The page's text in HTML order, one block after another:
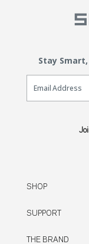
Stay
Email Sign
SHOP
SUPPORT
THE BRAND